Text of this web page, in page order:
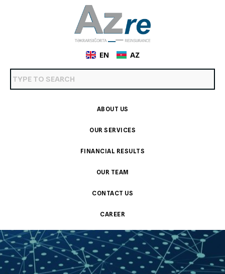
EN AZ
ABOUT US
OUR SERVICES
FINANCIAL RESULTS
OUR TEAM
CONTACT US
CAREER